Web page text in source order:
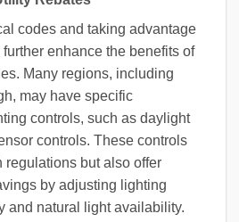
codes and taking advantage
enhance the benefits of
Many regions, including
may have specific
controls, such as daylight
controls. These controls
regulations but also offer
by adjusting lighting
and natural light availability.